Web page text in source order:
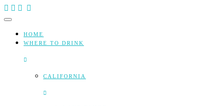
Skip
to
HOME
WHERE TO DRINK
CALIFORNIA